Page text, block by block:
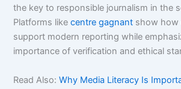
the key to responsible journalism in the
Platforms likecentre gagnant show how
support modern reporting while
importance of verification and ethical
Read Also:Why Media Literacy Is